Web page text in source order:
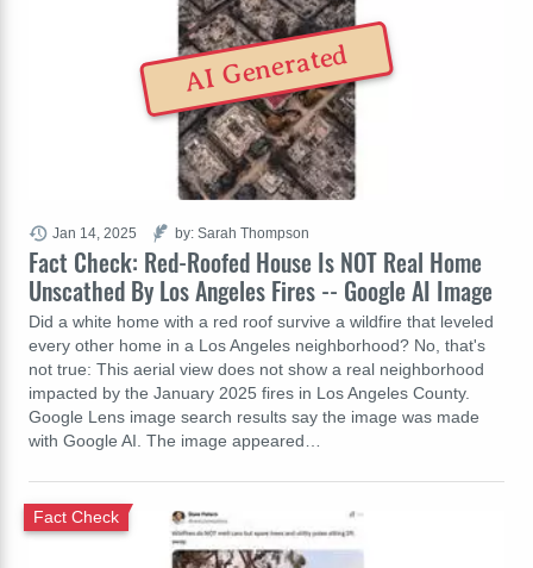
Fact Check: Red-Roofed House Is NOT Real Home
Unscathed By Los Angeles Fires -- Google AI Image
Did a white home with a red roof survive a wildfire that leveled
every other home in a Los Angeles neighborhood? No, that's
not true: This aerial view does not show a real neighborhood
impacted by the January 2025 fires in Los Angeles County.
Google Lens image search results say the image was made
with Google AI. The image appeared…
Jan 14, 2025 by: Sarah Thompson
AI Generated
Fact Check